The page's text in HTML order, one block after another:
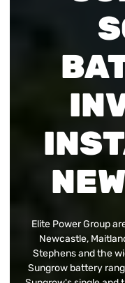
Elite Power Group
Newcastle,
Stephens and the
Sungrow battery